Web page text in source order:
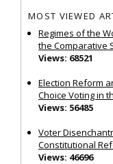
MOST VIEWED
Regimes of the
the Comparative
Views: 68521
Election Reform
Choice Voting in
Views: 56485
Voter
Constitutional
Views: 46696